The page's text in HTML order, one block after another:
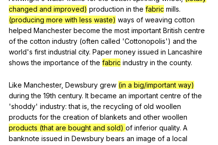
changed and improved) production in the fabric mills.
(producing more with less waste) ways of weaving cotton
helped Manchester become the most important British centre
of the cotton industry (often called 'Cottonopolis') and the
world's first industrial city. Paper money issued in Lancashire
shows the importance of the fabric industry in the county.
Like Manchester, Dewsbury grew (in a big/important way)
during the 19th century. It became an important centre of the
'shoddy' industry:that is ,the recycling of old woollen
products for the creation of blankets and other woollen
products (that are bought and sold) of inferior quality. A
banknote issued in Dewsbury bears an image of a local